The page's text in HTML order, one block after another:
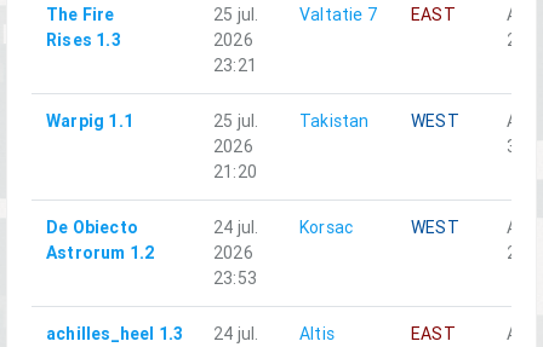
The Fire
Rises 1.3
25 jul.
2026
23:21
Valtatie 7 EAST
2-5
Warpig 1.1
25 jul.
2026
21:20
Takistan WEST
3-3
De Obiecto
Astrorum 1.2
24 jul.
2026
23:53
Korsac WEST
2-5
achilles_heel 1.3
24 jul.
Altis EAST